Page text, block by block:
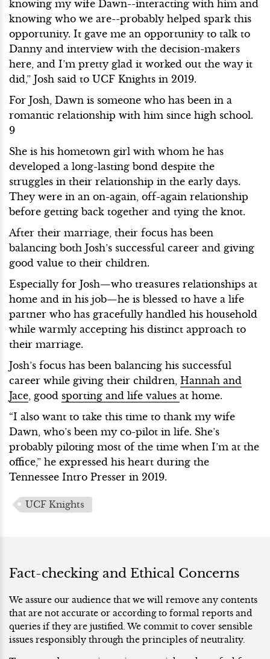
knowing my wife Dawn--interacting with him and
knowing who we are--probably helped spark this
opportunity. It gave me an opportunity to talk to
Danny and interview with the decision-makers
here, and I’m pretty glad it worked out the way it
did,” Josh said to UCF Knights in 2019.
For Josh, Dawn is someone who has been in a
romantic relationship with him since high school.
9
She is his hometown girl with whom he has
developed a long-lasting bond despite the
struggles in their relationship in the early days.
They were in an on-again, off-again relationship
before getting back together and tying the knot.
After their marriage, their focus has been
balancing both Josh’s successful career and giving
good value to their children.
Especially for Josh—who treasures relationships at
home and in his job—he is blessed to have a life
partner who has gracefully handled his household
while warmly accepting his distinct approach to
their marriage.
Josh’s focus has been balancing his successful
career while giving their children, Hannah and
Jace , good sporting and life values at home.
“I also want to take this time to thank my wife
Dawn, who’s been my co-pilot in life. She’s
probably piloting most of the time when I’m at the
office,” he expressed his heart during the
Tennessee Intro Presser in 2019.
UCF Knights
Fact-checking and Ethical Concerns
We assure our audience that we will remove any contents
that are not accurate or according to formal reports and
queries if they are justified. We commit to cover sensible
issues responsibly through the principles of neutrality.